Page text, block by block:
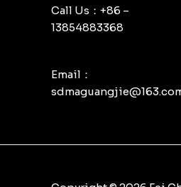
Call Us：+86 –
13854883368
Email：